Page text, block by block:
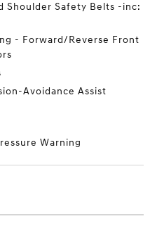
Shoulder Safety Belts -inc:
- Forward/Reverse Front
Avoidance Assist
Warning